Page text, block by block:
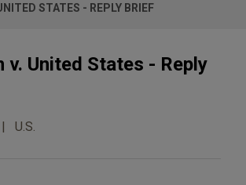
STATES - REPLY BRIEF
v. United States - Reply
U.S.